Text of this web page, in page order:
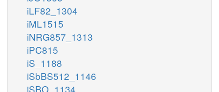
iLF82_1304
iML1515
iNRG857_1313
iPC815
iS_1188
iSbBS512_1146
iSBO_1134